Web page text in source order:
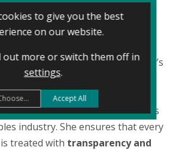
Leadership
on finance and growth, Shelley’s
on the customer experience.
in the business since its
advocate for consumer rights
industry. She ensures that every
treated with transparency and
to give you the best
on our website.
out more or switch them off in
settings.
Accept All